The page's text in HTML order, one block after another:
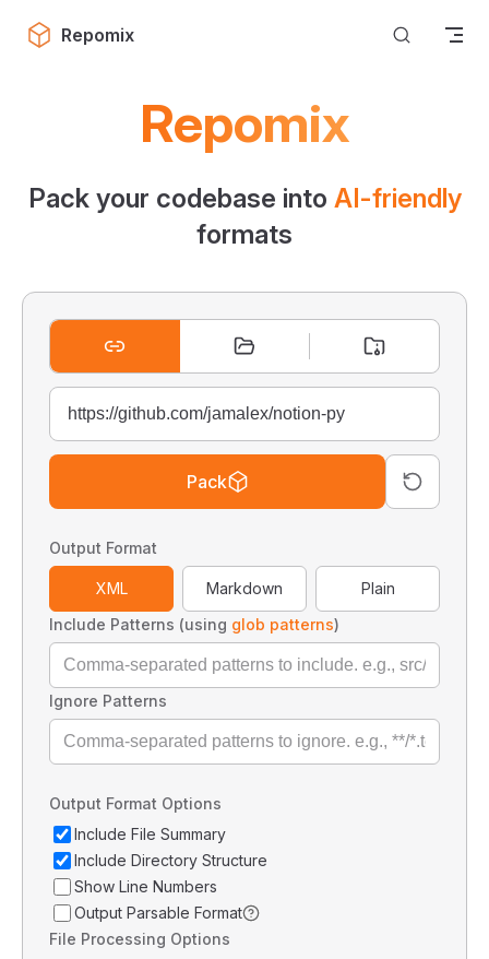
Skip to content
Repomix
Repomix
Pack your codebase into AI-friendly
formats
Pack
Output Format
XML Markdown
Plain
Include Patterns (using glob patterns)
Ignore Patterns
Output Format Options
Include File Summary
Include Directory Structure
Show Line Numbers
Output Parsable Format
File Processing Options